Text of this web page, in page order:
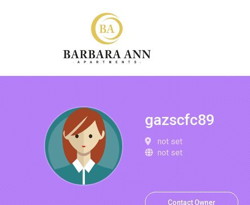
gazscfc89
not set
not set
Contact Owner